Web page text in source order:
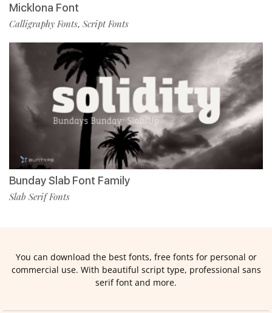
Micklona Font
Calligraphy Fonts, Script Fonts
Bunday Slab Font Family
Slab Serif Fonts
You can download the best fonts, free fonts for personal or
commercial use. With beautiful script type, professional sans
serif font and more.